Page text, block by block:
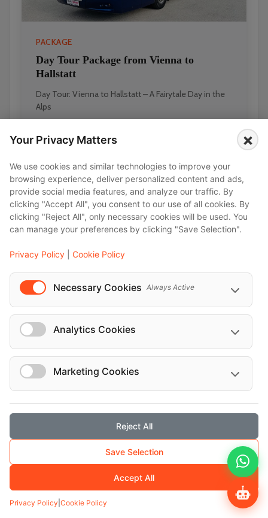
PACKAGE
Day Tour Package from Vienna to
Hallstatt
Day Tour: Vienna to Hallstatt – A Fairytale Day in the
Alps
FIXED PRICE
Transfers
ROUND TRIP
Vienna airport to city Roundtrip for 50
seats bus
EUR 690
Transfers
Your Privacy Matters ×
We use cookies and similar technologies to improve your
browsing experience, deliver personalized content and ads,
provide social media features, and analyze our traffic. By
clicking "Accept All", you consent to our use of all cookies. By
clicking "Reject All", only necessary cookies will be used. You
can manage your preferences by clicking "Save Selection".
Privacy Policy Cookie Policy
Necessary Cookies Always Active
Analytics Cookies
Marketing Cookies
Reject All
Save Selection
Accept All
Privacy Policy Cookie Policy